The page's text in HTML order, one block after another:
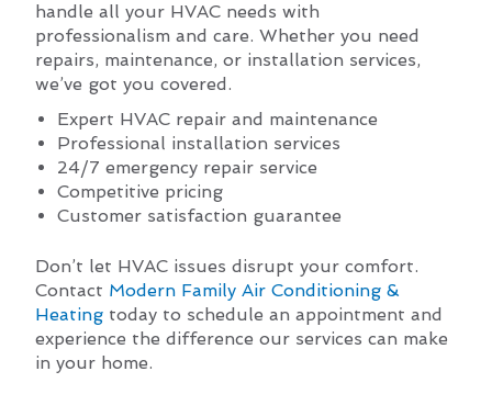
handle all your HVAC needs with
professionalism and care. Whether you need
repairs, maintenance, or installation services,
we’ve got you covered.
Expert HVAC repair and maintenance
Professional installation services
24/7 emergency repair service
Competitive pricing
Customer satisfaction guarantee
Don’t let HVAC issues disrupt your comfort.
Contact Modern Family Air Conditioning &
Heating today to schedule an appointment and
experience the difference our services can make
in your home.